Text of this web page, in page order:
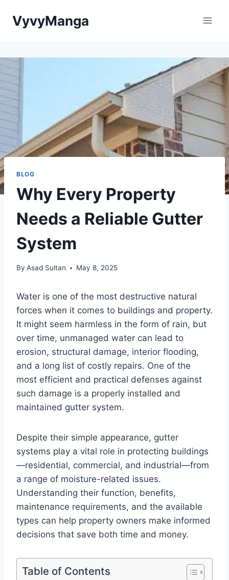
VyvyManga
BLOG
Why Every Property
Needs a Reliable Gutter
System
By Asad Sultan May 8, 2025
Water is one of the most destructive natural
forces when it comes to buildings and property.
It might seem harmless in the form of rain, but
over time, unmanaged water can lead to
erosion, structural damage, interior flooding,
and a long list of costly repairs. One of the
most efficient and practical defenses against
such damage is a properly installed and
maintained gutter system.
Despite their simple appearance, gutter
systems play a vital role in protecting buildings
—residential, commercial, and industrial—from
a range of moisture-related issues.
Understanding their function, benefits,
maintenance requirements, and the available
types can help property owners make informed
decisions that save both time and money.
Table of Contents